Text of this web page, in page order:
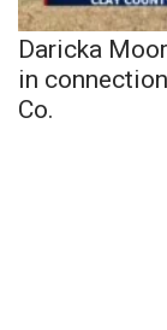
Daricka
in
Co.